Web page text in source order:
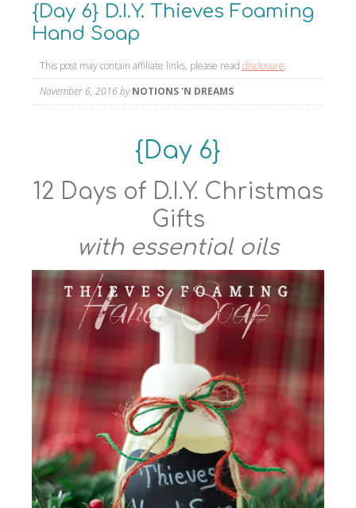
{Day 6} D.I.Y. Thieves Foaming
Hand Soap
This post may contain affiliate links, please read disclosure.
November 6, 2016byNOTIONS 'N DREAMS
{Day 6}
12 Days of D.I.Y. Christmas
Gifts
with essential oils